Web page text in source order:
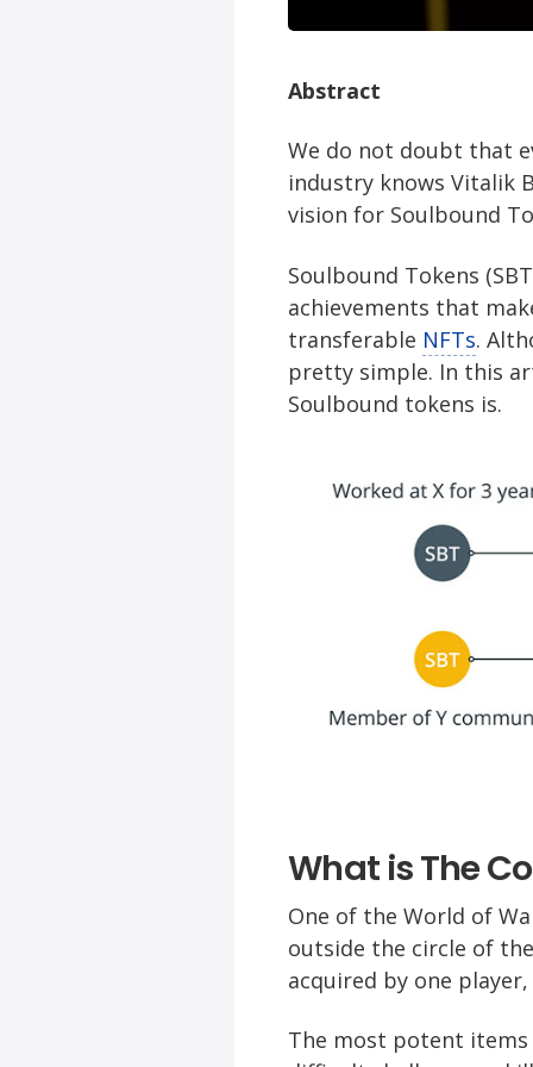
Abstract
We do not doubt that
industry knows Vitalik
vision for Soulbound
Soulbound Tokens
achievements that
transferable NFTs.
pretty simple. In this
Soulbound tokens is.
What is The
One of the World of
outside the circle of
acquired by one
The most potent items